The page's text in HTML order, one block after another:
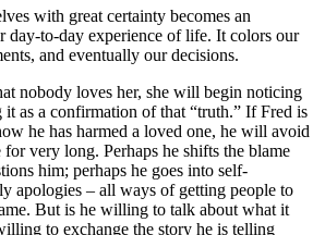
with great certainty becomes an
day-to-day experience of life. It colors our
and eventually our decisions.
nobody loves her, she will begin noticing
it as a confirmation of that “truth.” If Fred is
he has harmed a loved one, he will avoid
very long. Perhaps he shifts the blame
him; perhaps he goes into self-
apologies – all ways of getting people to
But is he willing to talk about what it
to exchange the story he is telling